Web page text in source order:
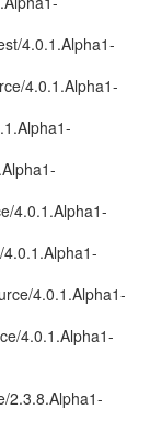
4.0.1.Alpha1-
4.0.1.Alpha1-
4.0.1.Alpha1-
4.0.1.Alpha1-
4.0.1.Alpha1-
2.3.8.Alpha1-